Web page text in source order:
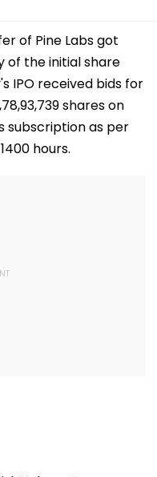
of Pine Labs got
of the initial share
IPO received bids for
shares on
subscription as per
hours.